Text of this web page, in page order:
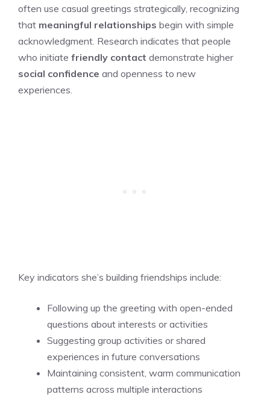
often use casual greetings strategically, recognizing
that meaningful relationships begin with simple
acknowledgment. Research indicates that people
who initiate friendly contact demonstrate higher
social confidence and openness to new
experiences.
Key indicators she’s building friendships include:
Following up the greeting with open-ended
questions about interests or activities
Suggesting group activities or shared
experiences in future conversations
Maintaining consistent, warm communication
patterns across multiple interactions